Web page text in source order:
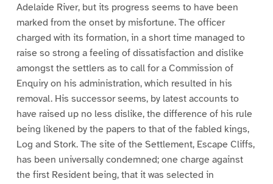
Adelaide River, but its progress seems to have been
marked from the onset by misfortune. The officer
charged with its formation, in a short time managed to
raise so strong a feeling of dissatisfaction and dislike
amongst the settlers as to call for a Commission of
Enquiry on his administration, which resulted in his
removal. His successor seems, by latest accounts to
have raised up no less dislike, the difference of his rule
being likened by the papers to that of the fabled kings,
Log and Stork. The site of the Settlement, Escape Cliffs,
has been universally condemned; one charge against
the first Resident being, that it was selected in